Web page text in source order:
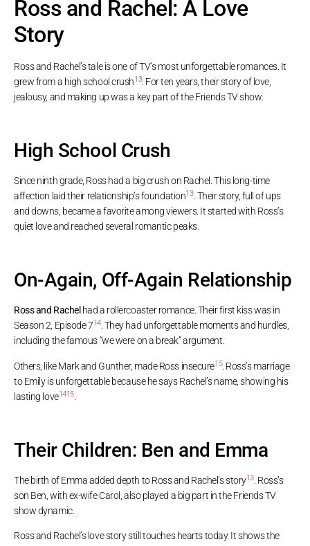
Ross and Rachel: A Love
Story
Ross and Rachel’s tale is one of TV’s most unforgettable romances. It
grew from a high school crush13. For ten years, their story of love,
jealousy, and making up was a key part of the Friends TV show.
High School Crush
Since ninth grade, Ross had a big crush on Rachel. This long-time
affection laid their relationship’s foundation13. Their story, full of ups
and downs, became a favorite among viewers. It started with Ross’s
quiet love and reached several romantic peaks.
On-Again, Off-Again Relationship
Ross and Rachel had a rollercoaster romance. Their first kiss was in
Season 2, Episode 714. They had unforgettable moments and hurdles,
including the famous “we were on a break” argument.
Others, like Mark and Gunther, made Ross insecure15. Ross’s marriage
to Emily is unforgettable because he says Rachel’s name, showing his
lasting love1415.
Their Children: Ben and Emma
The birth of Emma added depth to Ross and Rachel’s story13. Ross’s
son Ben, with ex-wife Carol, also played a big part in the Friends TV
show dynamic.
Ross and Rachel’s love story still touches hearts today. It shows the